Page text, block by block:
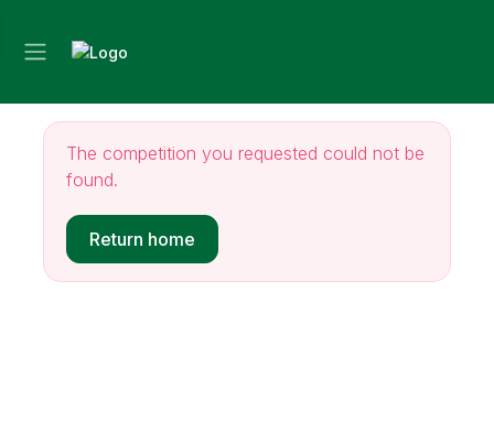
The competition you requested could not be
found.
Return home